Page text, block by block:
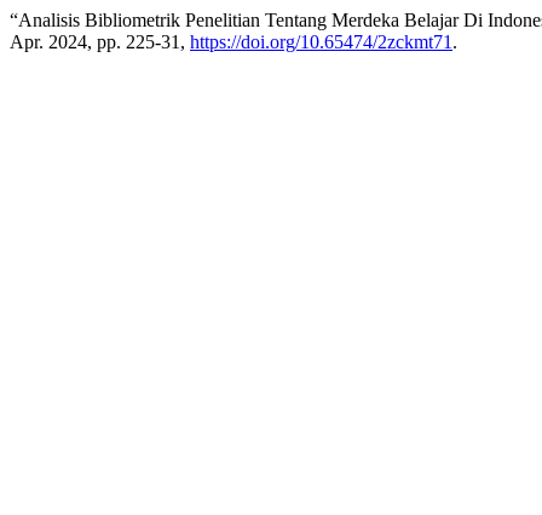
“Analisis Bibliometrik Penelitian Tentang Merdeka Belajar Di
Apr. 2024, pp. 225-31, https://doi.org/10.65474/2zckmt71 .